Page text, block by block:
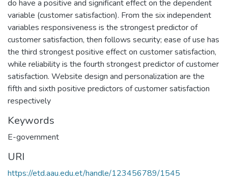
do have a positive and significant effect on the dependent
variable (customer satisfaction). From the six independent
variables responsiveness is the strongest predictor of
customer satisfaction, then follows security; ease of use has
the third strongest positive effect on customer satisfaction,
while reliability is the fourth strongest predictor of customer
satisfaction. Website design and personalization are the
fifth and sixth positive predictors of customer satisfaction
respectively
Keywords
E-government
URI
https://etd.aau.edu.et/handle/123456789/1545